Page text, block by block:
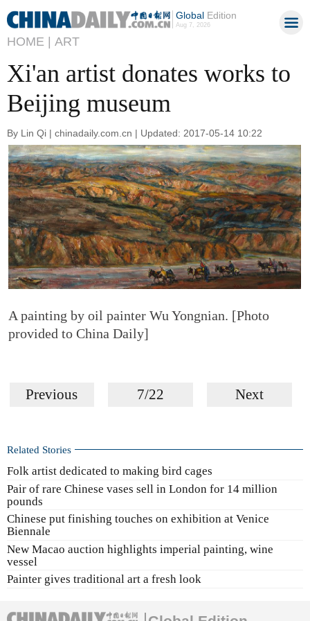
GlobalEdition
Aug 7, 2026
HOME | ART
Xi'an artist donates works to
Beijing museum
By Lin Qi | chinadaily.com.cn | Updated: 2017-05-14 10:22
A painting by oil painter Wu Yongnian. [Photo
provided to China Daily]
Previous 7/22 Next
Related Stories
Folk artist dedicated to making bird cages
Pair of rare Chinese vases sell in London for 14 million
pounds
Chinese put finishing touches on exhibition at Venice
Biennale
New Macao auction highlights imperial painting, wine
vessel
Painter gives traditional art a fresh look